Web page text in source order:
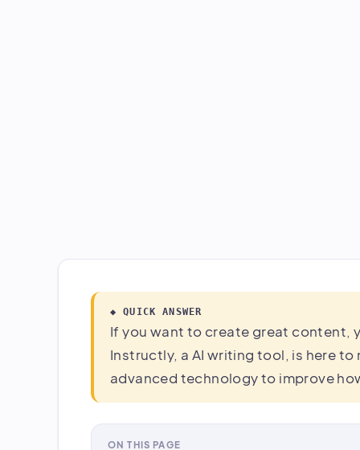
◆ QUICK ANSWER
If you want to create great content,
Instructly, a AI writing tool, is here
advanced technology to improve
ON THIS PAGE